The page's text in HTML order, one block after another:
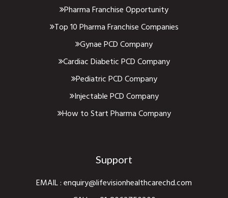
Pharma Franchise Opportunity
Top 10 Pharma Franchise Companies
Gynae PCD Company
Cardiac Diabetic PCD Company
Pediatric PCD Company
Injectable PCD Company
How to Start Pharma Company
Support
EMAIL :enquiry@lifevisionhealthcarechd.com